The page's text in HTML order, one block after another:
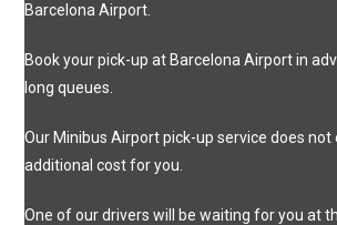
Barcelona Airport.
Book your pick-up at Barcelona Airport in
long queues.
Our Minibus Airport pick-up service does not
additional cost for you.
One of our drivers will be waiting for you at